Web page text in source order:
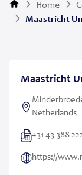
Home
Maastricht
Maastricht
Netherlands
+31 43 388
https://